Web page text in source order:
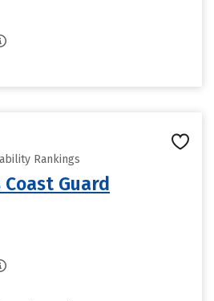
Rankings
Guard